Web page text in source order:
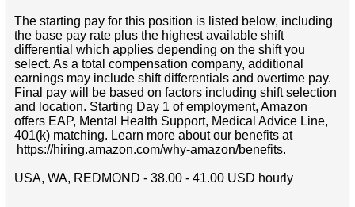
The starting pay for this position is listed below, including
the base pay rate plus the highest available shift
differential which applies depending on the shift you
select. As a total compensation company, additional
earnings may include shift differentials and overtime pay.
Final pay will be based on factors including shift selection
and location. Starting Day 1 of employment, Amazon
offers EAP, Mental Health Support, Medical Advice Line,
401(k) matching. Learn more about our benefits at
https://hiring.amazon.com/why-amazon/benefits.
USA, WA, REDMOND - 38.00 - 41.00 USD hourly